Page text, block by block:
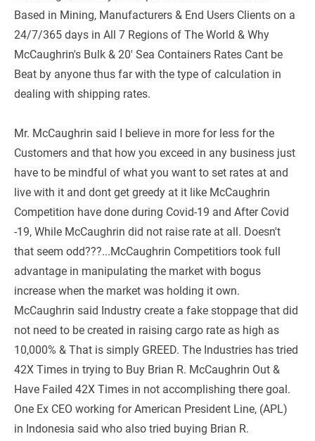
Based in Mining, Manufacturers & End Users Clients on a
24/7/365 days in All 7 Regions of The World & Why
McCaughrin's Bulk & 20' Sea Containers Rates Cant be
Beat by anyone thus far with the type of calculation in
dealing with shipping rates.
Mr. McCaughrin said I believe in more for less for the
Customers and that how you exceed in any business just
have to be mindful of what you want to set rates at and
live with it and dont get greedy at it like McCaughrin
Competition have done during Covid-19 and After Covid
-19, While McCaughrin did not raise rate at all. Doesn't
that seem odd???...McCaughrin Competitiors took full
advantage in manipulating the market with bogus
increase when the market was holding it own.
McCaughrin said Industry create a fake stoppage that did
not need to be created in raising cargo rate as high as
10,000% & That is simply GREED. The Industries has tried
42X Times in trying to Buy Brian R. McCaughrin Out &
Have Failed 42X Times in not accomplishing there goal.
One Ex CEO working for American President Line, (APL)
in Indonesia said who also tried buying Brian R.